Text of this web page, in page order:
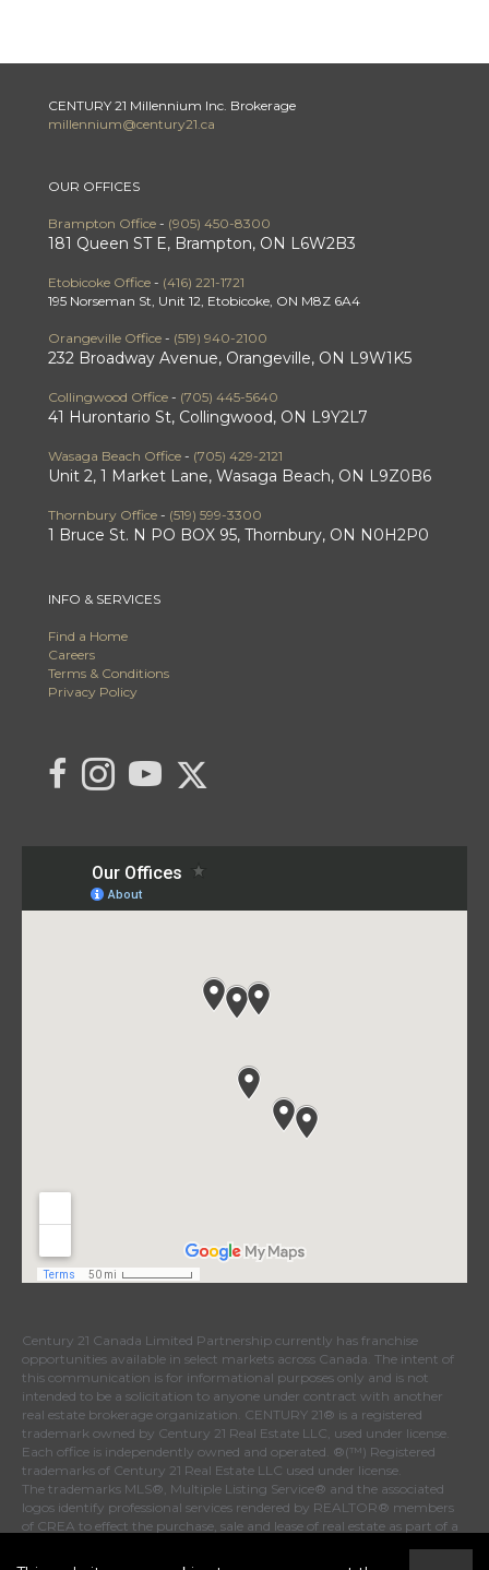
CENTURY 21 Millennium Inc. Brokerage
millennium@century21.ca
OUR OFFICES
Brampton Office - (905) 450-8300
181 Queen ST E, Brampton, ON L6W2B3
Etobicoke Office - (416) 221-1721
195 Norseman St, Unit 12, Etobicoke, ON M8Z 6A4
Orangeville Office - (519) 940-2100
232 Broadway Avenue, Orangeville, ON L9W1K5
Collingwood Office - (705) 445-5640
41 Hurontario St, Collingwood, ON L9Y2L7
Wasaga Beach Office - (705) 429-2121
Unit 2, 1 Market Lane, Wasaga Beach, ON L9Z0B6
Thornbury Office - (519) 599-3300
1 Bruce St. N PO BOX 95, Thornbury, ON N0H2P0
INFO & SERVICES
Find a Home
Careers
Terms & Conditions
Privacy Policy
link to C21 Millennium's facebook page
Link to C21 Millennium's Instagram page
link to C21 Millennium's YouTube page
Link to C21 Millennium's Twitter page
Century 21 Canada Limited Partnership currently has franchise
opportunities available in select markets across Canada. The intent of
this communication is for informational purposes only and is not
intended to be a solicitation to anyone under contract with another
real estate brokerage organization. CENTURY 21® is a registered
trademark owned by Century 21 Real Estate LLC, used under license.
Each office is independently owned and operated. ®(™) Registered
trademarks of Century 21 Real Estate LLC used under license.
The trademarks MLS®, Multiple Listing Service® and the associated
logos identify professional services rendered by REALTOR® members
of CREA to effect the purchase, sale and lease of real estate as part of a
and the REALTOR® logo are controlled by The Canadian Real Estate